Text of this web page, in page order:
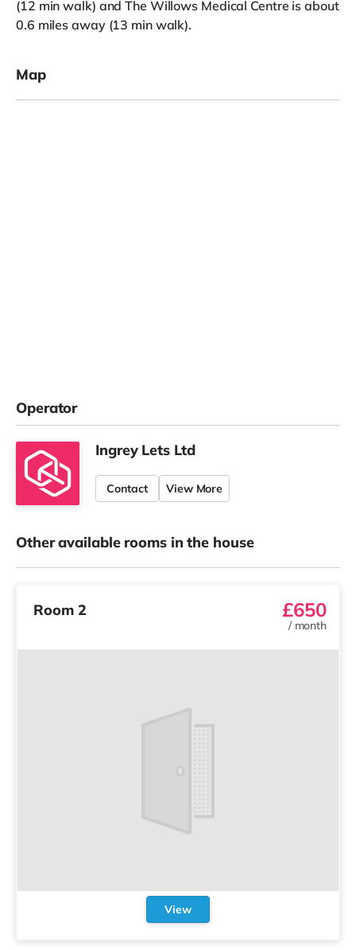
(12 min walk) and The Willows Medical Centre is about
0.6 miles away (13 min walk).
Map
Operator
Ingrey Lets Ltd
Contact View More
Other available rooms in the house
Room 2 £650
/ month
View